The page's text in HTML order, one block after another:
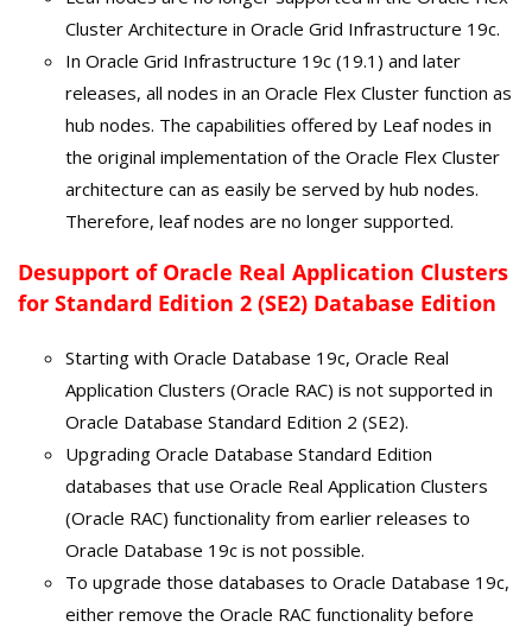
Cluster Architecture in Oracle Grid Infrastructure 19c.
In Oracle Grid Infrastructure 19c (19.1) and later
releases, all nodes in an Oracle Flex Cluster function as
hub nodes. The capabilities offered by Leaf nodes in
the original implementation of the Oracle Flex Cluster
architecture can as easily be served by hub nodes.
Therefore, leaf nodes are no longer supported.
Desupport of Oracle Real Application Clusters
for Standard Edition 2 (SE2) Database Edition
Starting with Oracle Database 19c, Oracle Real
Application Clusters (Oracle RAC) is not supported in
Oracle Database Standard Edition 2 (SE2).
Upgrading Oracle Database Standard Edition
databases that use Oracle Real Application Clusters
(Oracle RAC) functionality from earlier releases to
Oracle Database 19c is not possible.
To upgrade those databases to Oracle Database 19c,
either remove the Oracle RAC functionality before